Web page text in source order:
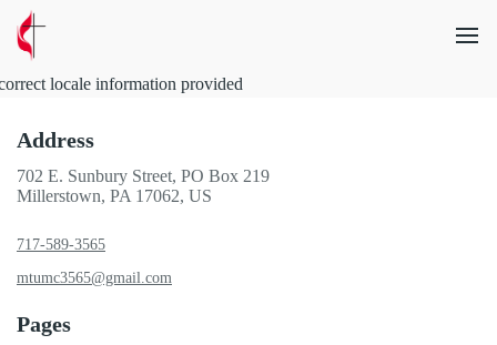
locale information provided
Address
702 E. Sunbury Street, PO Box 219
Millerstown, PA 17062, US
717-589-3565
mtumc3565@gmail.com
Pages